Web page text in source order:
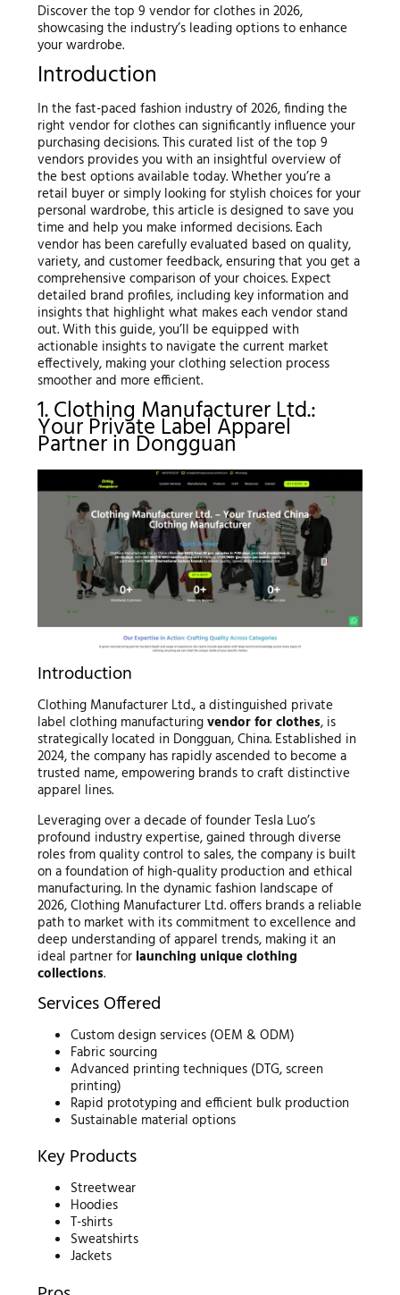
Discover the top 9 vendor for clothes in 2026,
showcasing the industry’s leading options to enhance
your wardrobe.
Introduction
In the fast-paced fashion industry of 2026, finding the
right vendor for clothes can significantly influence your
purchasing decisions. This curated list of the top 9
vendors provides you with an insightful overview of
the best options available today. Whether you’re a
retail buyer or simply looking for stylish choices for your
personal wardrobe, this article is designed to save you
time and help you make informed decisions. Each
vendor has been carefully evaluated based on quality,
variety, and customer feedback, ensuring that you get a
comprehensive comparison of your choices. Expect
detailed brand profiles, including key information and
insights that highlight what makes each vendor stand
out. With this guide, you’ll be equipped with
actionable insights to navigate the current market
effectively, making your clothing selection process
smoother and more efficient.
1. Clothing Manufacturer Ltd.:
Your Private Label Apparel
Partner in Dongguan
Introduction
Clothing Manufacturer Ltd., a distinguished private
label clothing manufacturingvendor for clothes, is
strategically located in Dongguan, China. Established in
2024, the company has rapidly ascended to become a
trusted name, empowering brands to craft distinctive
apparel lines.
Leveraging over a decade of founder Tesla Luo’s
profound industry expertise, gained through diverse
roles from quality control to sales, the company is built
on a foundation of high-quality production and ethical
manufacturing. In the dynamic fashion landscape of
2026, Clothing Manufacturer Ltd. offers brands a reliable
path to market with its commitment to excellence and
deep understanding of apparel trends, making it an
ideal partner for launching unique clothing
collections.
Services Offered
Custom design services (OEM & ODM)
Fabric sourcing
Advanced printing techniques (DTG, screen
printing)
Rapid prototyping and efficient bulk production
Sustainable material options
Key Products
Streetwear
Hoodies
T-shirts
Sweatshirts
Jackets